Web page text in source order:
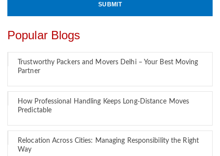
Popular Blogs
Trustworthy Packers and Movers Delhi – Your Best Moving
Partner
How Professional Handling Keeps Long-Distance Moves
Predictable
Relocation Across Cities: Managing Responsibility the Right
Way